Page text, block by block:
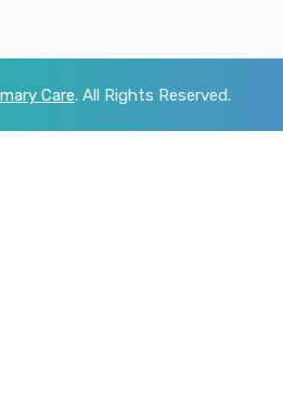
Care. All Rights Reserved.